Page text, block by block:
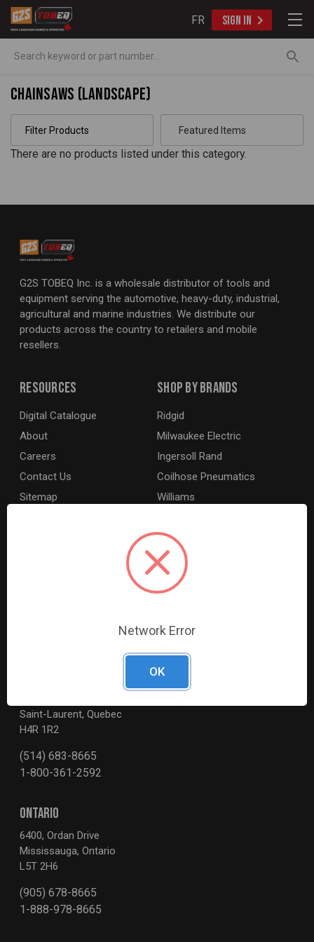
FR SIGN IN
Chainsaws (Landscape)
Filter Products
There are no products listed under this category.
G2S TOBEQ Inc. is a wholesale distributor of tools and
equipment serving the automotive, heavy-duty, industrial,
agricultural and marine industries. We distribute our
products across the country to retailers and mobile
resellers.
Saint-Laurent, Quebec
H4R 1R2
(514) 683-8665
1-800-361-2592
ONTARIO
6400, Ordan Drive
Mississauga, Ontario
L5T 2H6
(905) 678-8665
1-888-978-8665
Shop By Brands
Ridgid
Milwaukee Electric
Ingersoll Rand
Coilhose Pneumatics
Williams
Dewalt
MotoRad
BE XStream
Resources
Digital Catalogue
About
Careers
Contact Us
Sitemap
Network Error
OK